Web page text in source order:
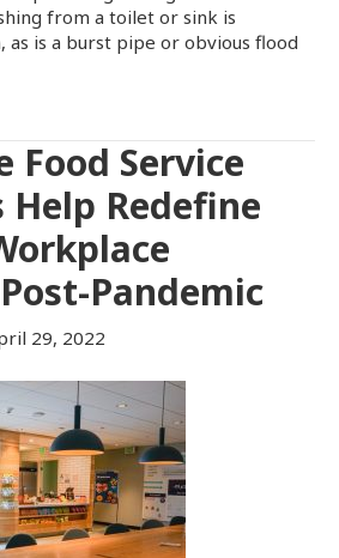
from a toilet or sink is
as is a burst pipe or obvious flood
Food Service
Redefine
Pandemic
29, 2022